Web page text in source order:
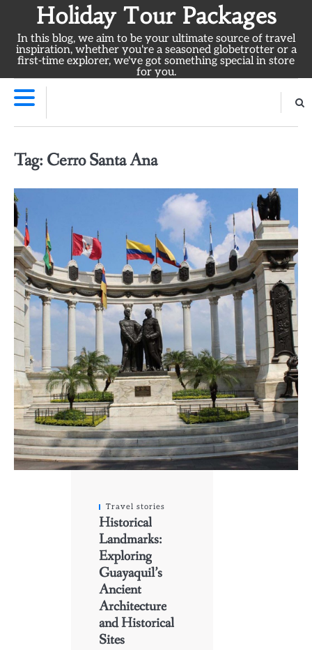
content
Holiday Tour Packages
In this blog, we aim to be your ultimate source of travel
inspiration, whether you're a seasoned globetrotter or a
first-time explorer, we've got something special in store
for you.
Tag: Cerro Santa Ana
Travel stories
Historical
Landmarks:
Exploring
Guayaquil’s
Ancient
Architecture
and Historical
Sites